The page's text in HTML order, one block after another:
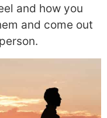
and how you
and come out